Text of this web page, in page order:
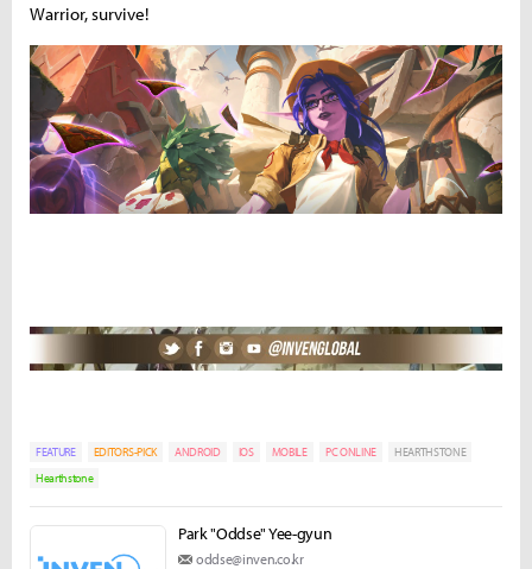
Warrior, survive!
FEATURE EDITORS-PICK ANDROID IOS MOBILE PC ONLINE
HEARTHSTONE
Hearthstone
Park "Oddse" Yee-gyun
oddse@inven.co.kr